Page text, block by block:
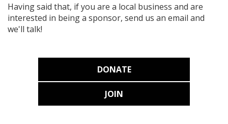
Having said that, if you are a local business and are
interested in being a sponsor, send us an email and
we'll talk!
DONATE
JOIN